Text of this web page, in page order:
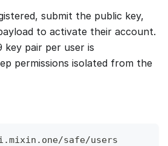
submit the public key,
to activate their account.
key pair per user is
permissions isolated from the
safe/users